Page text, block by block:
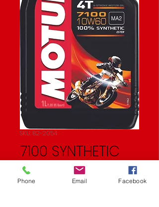
SKU: 82-2054
7100 SYNTHETIC
OIL
$22.27
Phone Email Facebook